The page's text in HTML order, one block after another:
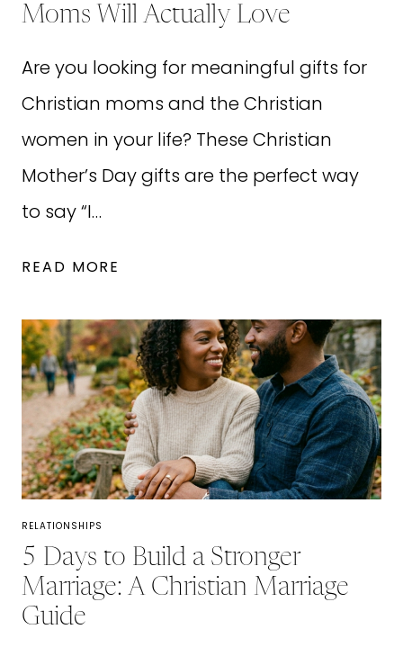
Moms Will Actually Love
Are you looking for meaningful gifts for
Christian moms and the Christian
women in your life? These Christian
Mother’s Day gifts are the perfect way
to say “I…
READ MORE
MOTHER’S
DAY
GIFTS
MOMS
WILL
ACTUALLY
LOVE
RELATIONSHIPS
5 Days to Build a Stronger
Marriage: A Christian Marriage
Guide